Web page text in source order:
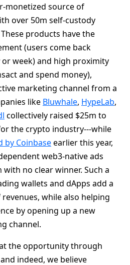
monetized source of
over 50m self-custody
products have the
(users come back
week) and high proximity
and spend money),
marketing channel from a
like Bluwhale, HypeLab,
collectively raised $25m to
the crypto industry---while
by Coinbaseearlier this year,
web3-native ads
no clear winner. Such a
wallets and dApps add a
while also helping
by opening up a new
channel.
the opportunity through
indeed, we believe